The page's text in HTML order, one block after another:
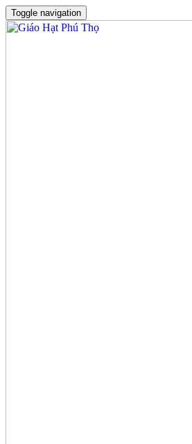
Toggle navigation